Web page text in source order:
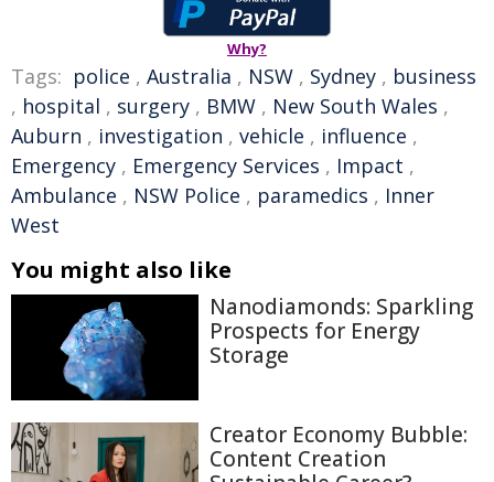
Why?
Tags: police , Australia , NSW , Sydney , business
, hospital , surgery , BMW , New South Wales ,
Auburn , investigation , vehicle , influence ,
Emergency , Emergency Services , Impact ,
Ambulance , NSW Police , paramedics , Inner
West
You might also like
Nanodiamonds: Sparkling
Prospects for Energy
Storage
Creator Economy Bubble:
Content Creation